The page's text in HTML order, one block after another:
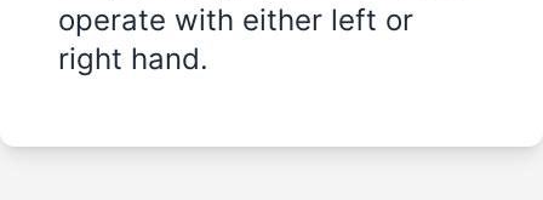
operate with either left or
right hand.